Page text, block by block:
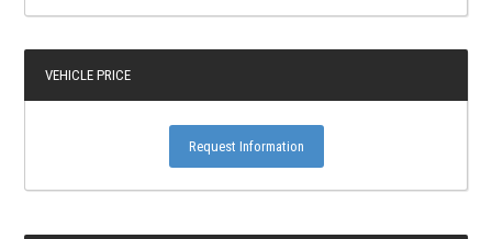
VEHICLE PRICE
Request Information